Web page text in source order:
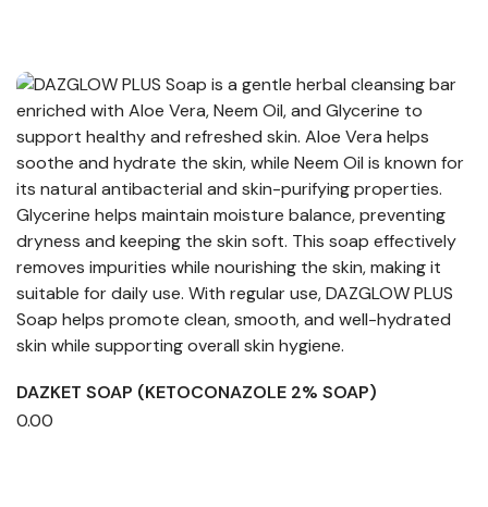
DAZKET SOAP (KETOCONAZOLE 2% SOAP)
0.00